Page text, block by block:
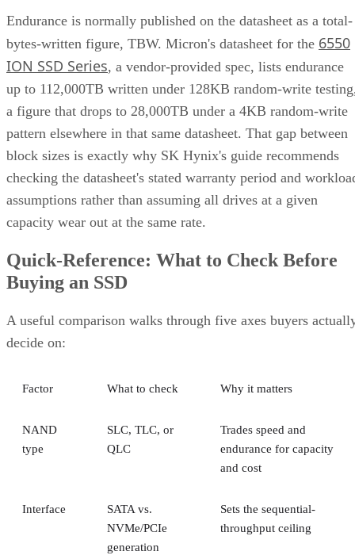
Endurance is normally published on the datasheet as a total-
bytes-written figure, TBW. Micron's datasheet for the 6550
ION SSD Series, a vendor-provided spec, lists endurance
up to 112,000TB written under 128KB random-write
a figure that drops to 28,000TB under a 4KB random-write
pattern elsewhere in that same datasheet. That gap between
block sizes is exactly why SK Hynix's guide recommends
checking the datasheet's stated warranty period and
assumptions rather than assuming all drives at a given
capacity wear out at the same rate.
Quick-Reference: What to Check Before
Buying an SSD
A useful comparison walks through five axes buyers
decide on:
Factor What to check Why it matters
NAND
type
SLC, TLC, or
QLC
Trades speed and
endurance for capacity
and cost
Interface
SATA vs.
NVMe/PCIe
generation
Sets the sequential-
throughput ceiling